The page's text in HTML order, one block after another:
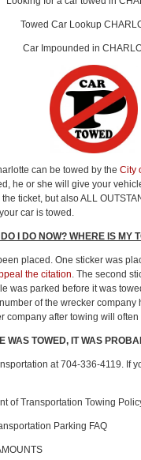
Towed Car Lookup
Car Impounded in
can be towed by the City
he or she will give your
ticket, but also ALL
car is towed.
I DO NOW? WHERE IS MY
placed. One sticker was
the citation . The second
was parked before it was
of the wrecker
company after towing will
WAS TOWED, IT WAS
at 704-336-4119. If
of Transportation Towing
Parking FAQ